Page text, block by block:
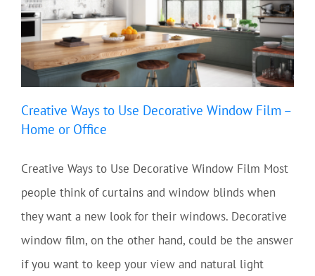
Creative Ways to Use Decorative Window Film –
Home or Office
Creative Ways to Use Decorative Window Film Most
people think of curtains and window blinds when
they want a new look for their windows. Decorative
window film, on the other hand, could be the answer
if you want to keep your view and natural light